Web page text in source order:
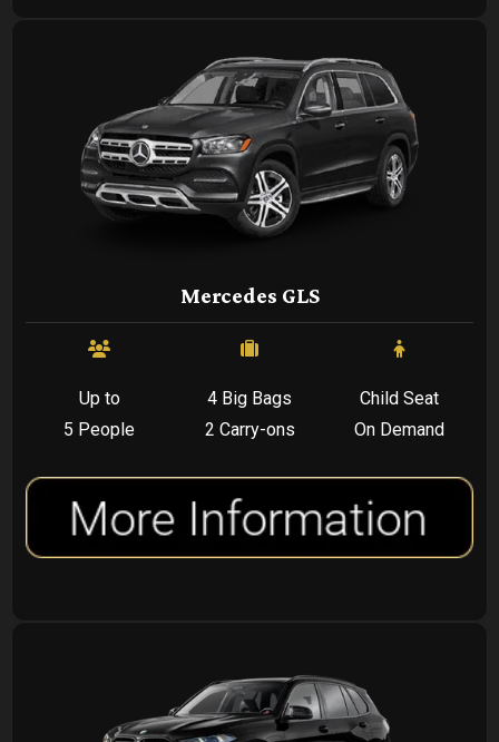
Mercedes GLS
Up to
5 People
4 Big Bags
2 Carry-ons
Child Seat
On Demand